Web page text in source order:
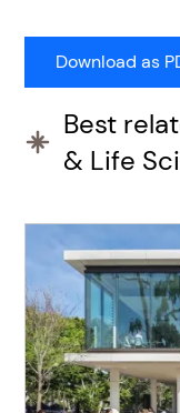
Best
& Life